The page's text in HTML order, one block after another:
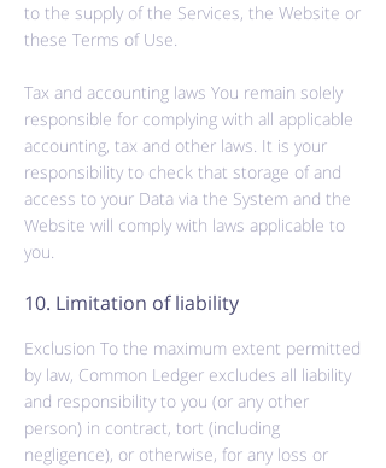
10. Limitation of liability
Exclusion To the maximum extent permitted
by law, Common Ledger excludes all liability
and responsibility to you (or any other
person) in contract, tort (including
negligence), or otherwise, for any loss or
to the supply of the Services, the Website or
these Terms of Use.
Tax and accounting laws You remain solely
responsible for complying with all applicable
accounting, tax and other laws. It is your
responsibility to check that storage of and
access to your Data via the System and the
Website will comply with laws applicable to
you.